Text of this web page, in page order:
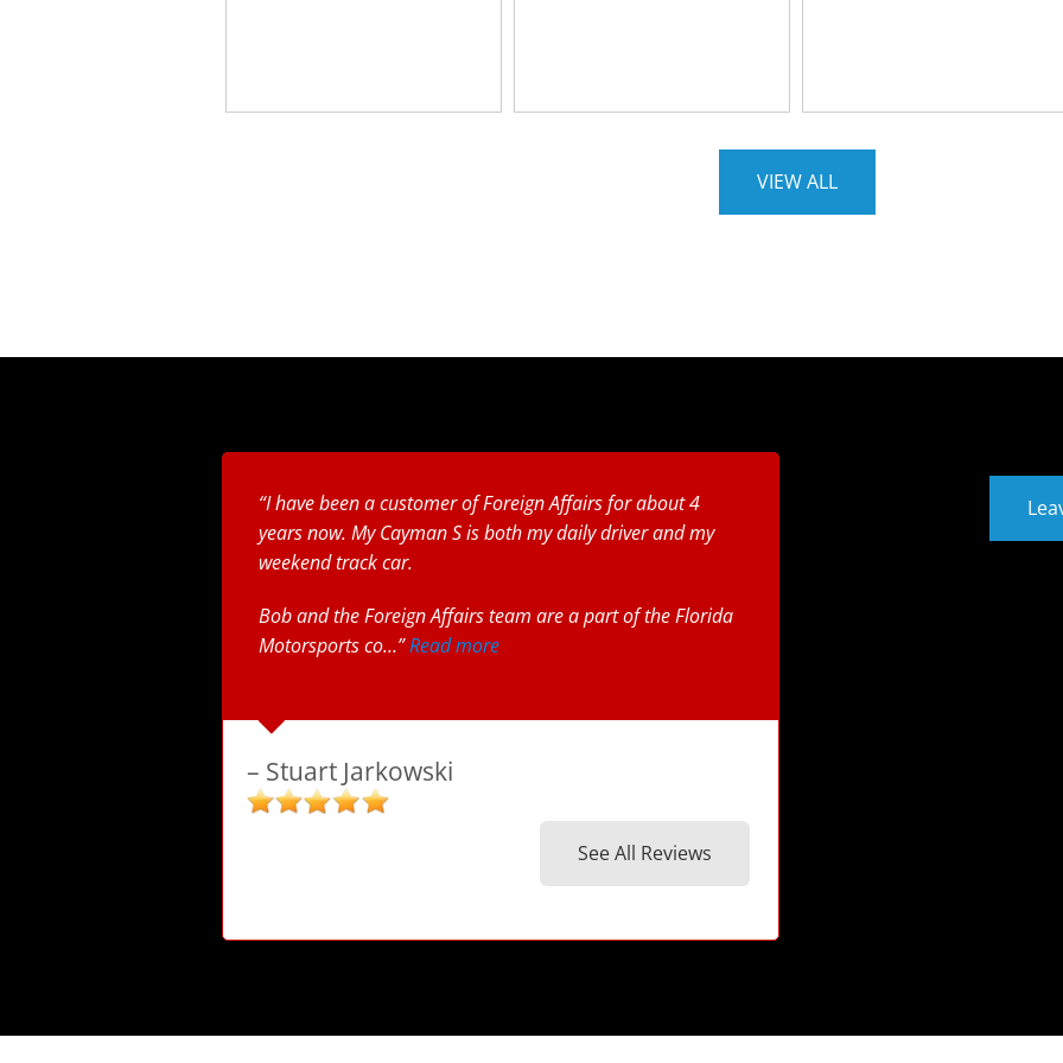
VIEW ALL
I have been a customer of Foreign Affairs for about 4
years now. My Cayman S is both my daily driver and my
weekend track car.
Bob and the Foreign Affairs team are a part of the Florida
Motorsports co… Read more
Stuart Jarkowski
See All Reviews